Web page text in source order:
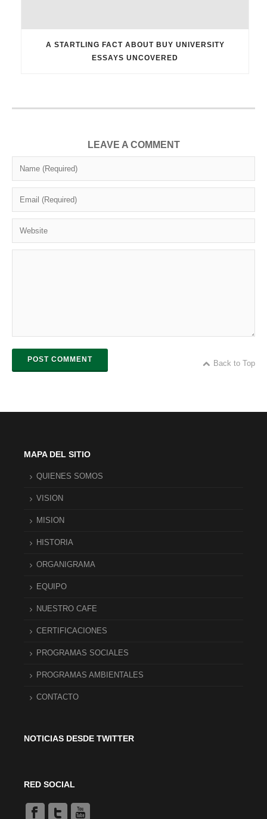
A STARTLING FACT ABOUT BUY UNIVERSITY
ESSAYS UNCOVERED
LEAVE A COMMENT
POST COMMENT Back to Top
MAPA DEL SITIO
QUIENES SOMOS
VISION
MISION
HISTORIA
ORGANIGRAMA
EQUIPO
NUESTRO CAFE
CERTIFICACIONES
PROGRAMAS SOCIALES
PROGRAMAS AMBIENTALES
CONTACTO
NOTICIAS DESDE TWITTER
RED SOCIAL